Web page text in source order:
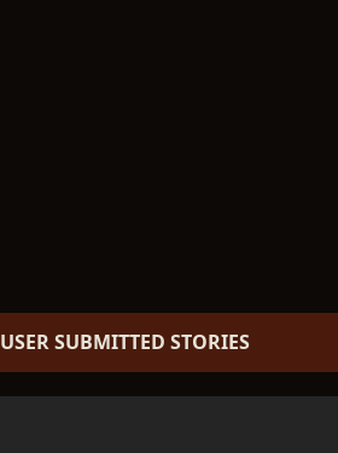
USER SUBMITTED STORIES